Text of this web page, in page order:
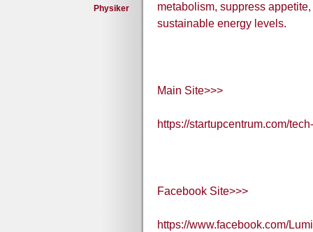
Physiker
metabolism, suppress
sustainable energy levels.
Main Site>>>
https://startupcentrum.com/
Facebook Site>>>
https://www.facebook.com/